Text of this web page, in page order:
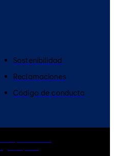
Sostenibilidad
Reclamaciones
Código de conducta